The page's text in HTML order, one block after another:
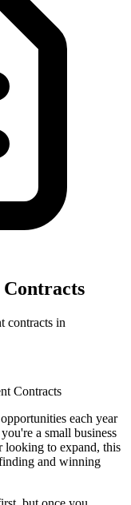
Contracts
contracts in
Contracts
each year
a small business
looking to expand, this
and winning